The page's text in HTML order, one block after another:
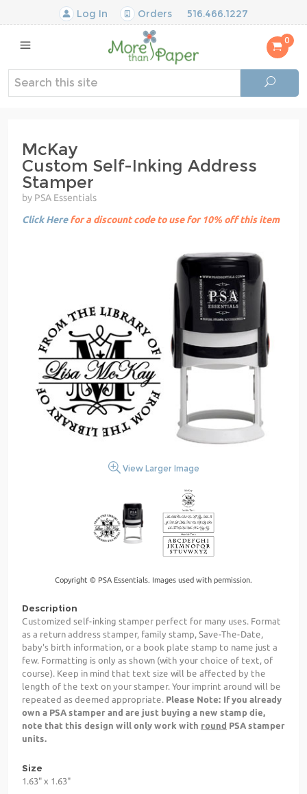
Log In Orders 516.466.1227
0
McKay
Custom Self-Inking Address
Stamper
by PSA Essentials
Click Herefor a discount code to use for 10% off this item
View Larger Image
Copyright © PSA Essentials. Images used with permission.
Description
Customized self-inking stamper perfect for many uses. Format
as a return address stamper, family stamp, Save-The-Date,
baby's birth information, or a book plate stamp to name just a
few. Formatting is only as shown (with your choice of text, of
course). Keep in mind that text size will be affected by the
length of the text on your stamper. Your imprint around will be
repeated as deemed appropriate. Please Note: If you already
own a PSA stamper and are just buying a new stamp die,
note that this design will only work with round PSA stamper
units.
Size
1.63" x 1.63"